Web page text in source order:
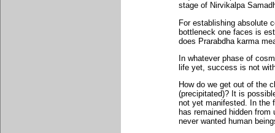
stage of Nirvikalpa
For establishing absolute
bottleneck one faces is
does Prarabdha karma
In whatever phase of
life yet, success is not
How do we get out of the
(precipitated)? It is
not yet manifested. In the
has remained hidden
never wanted human